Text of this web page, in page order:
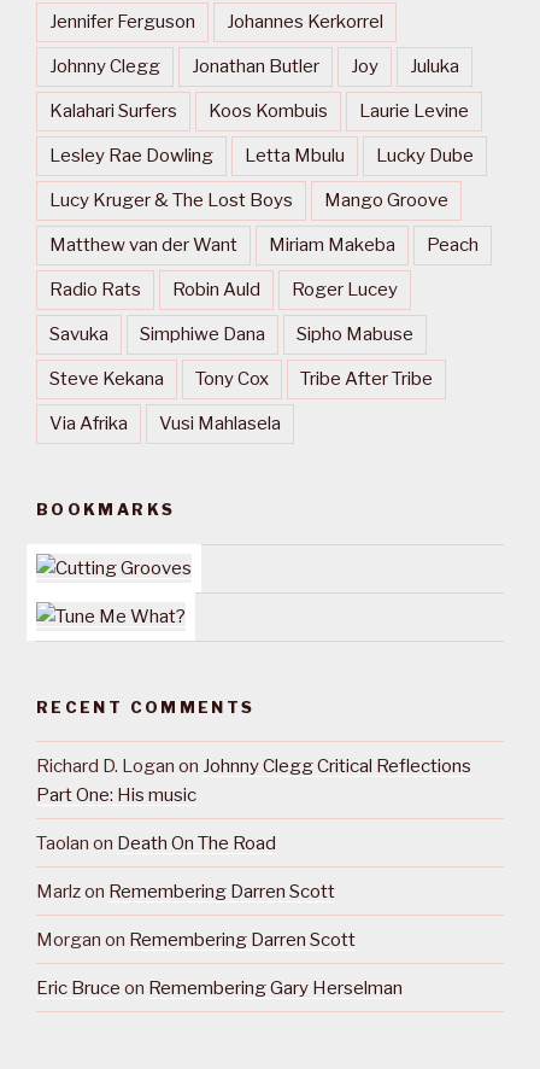
Jennifer Ferguson Johannes Kerkorrel
Johnny Clegg Jonathan Butler Joy Juluka
Kalahari Surfers Koos Kombuis Laurie Levine
Lesley Rae Dowling Letta Mbulu Lucky Dube
Lucy Kruger & The Lost Boys Mango Groove
Matthew van der Want Miriam Makeba Peach
Radio Rats Robin Auld Roger Lucey
Savuka Simphiwe Dana Sipho Mabuse
Steve Kekana Tony Cox Tribe After Tribe
Via Afrika Vusi Mahlasela
BOOKMARKS
RECENT COMMENTS
Richard D. Logan on Johnny Clegg Critical Reflections
Part One: His music
Taolan on Death On The Road
Marlzon Remembering Darren Scott
Morgan on Remembering Darren Scott
Eric Bruce on Remembering Gary Herselman